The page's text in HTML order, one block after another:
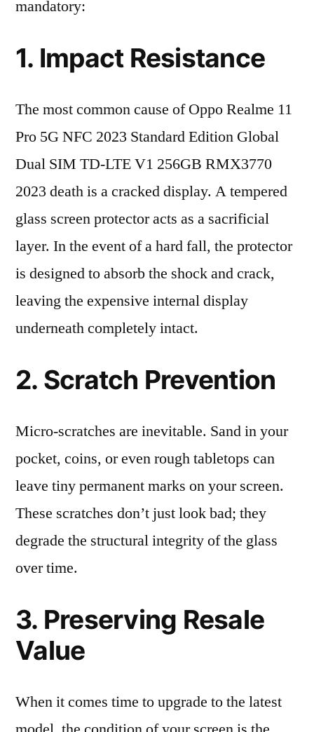
mandatory:
1. Impact Resistance
The most common cause of Oppo Realme 11
Pro 5G NFC 2023 Standard Edition Global
Dual SIM TD-LTE V1 256GB RMX3770
2023 death is a cracked display. A tempered
glass screen protector acts as a sacrificial
layer. In the event of a hard fall, the protector
is designed to absorb the shock and crack,
leaving the expensive internal display
underneath completely intact.
2. Scratch Prevention
Micro-scratches are inevitable. Sand in your
pocket, coins, or even rough tabletops can
leave tiny permanent marks on your screen.
These scratches don’t just look bad; they
degrade the structural integrity of the glass
over time.
3. Preserving Resale
Value
When it comes time to upgrade to the latest